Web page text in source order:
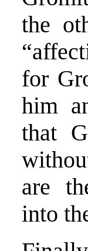
the
for
him
that
are
into